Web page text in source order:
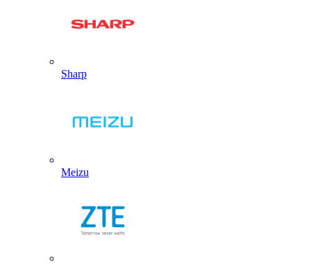
Sharp
Meizu